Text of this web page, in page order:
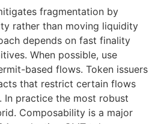
fragmentation by
rather than moving liquidity
depends on fast finality
When possible, use
based flows. Token issuers
that restrict certain flows
practice the most robust
Composability is a major